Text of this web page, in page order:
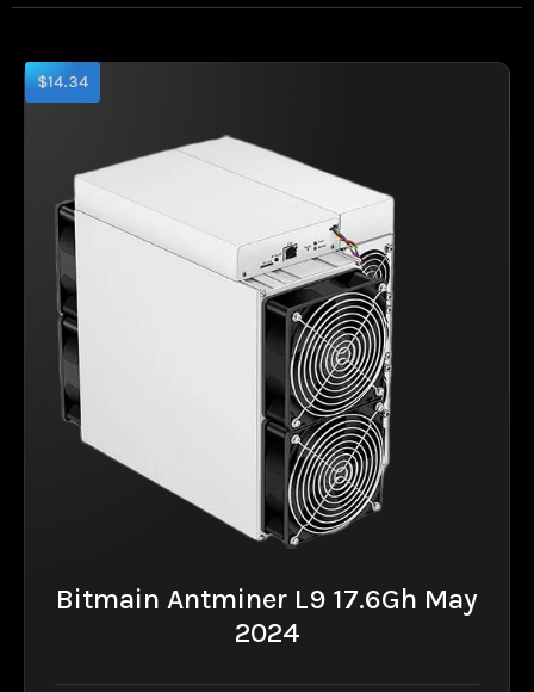
Bitmain Antminer L9 17.6Gh May
2024
$14.34